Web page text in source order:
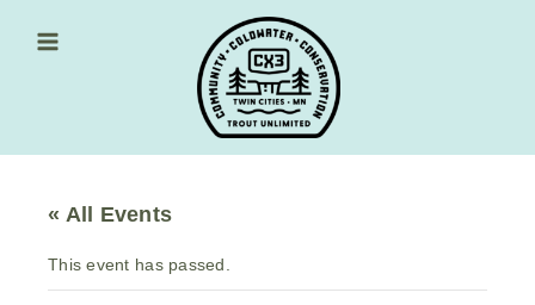
content
« All Events
This event has passed.